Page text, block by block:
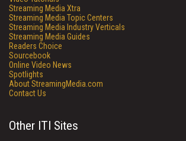
Streaming Media Xtra
Streaming Media Topic Centers
Streaming Media Industry Verticals
Streaming Media Guides
Readers Choice
Sourcebook
Online Video News
Spotlights
About StreamingMedia.com
Contact Us
Other ITI Sites